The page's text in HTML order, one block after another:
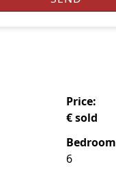
price:
€ sold
6